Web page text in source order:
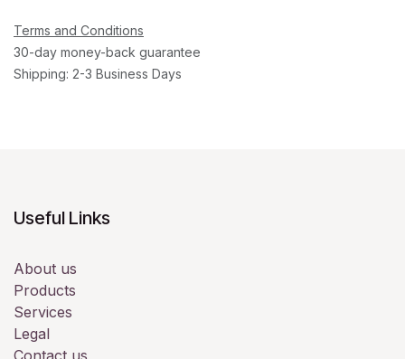
Terms and Conditions
30-day money-back guarantee
Shipping: 2-3 Business Days
Useful Links
About us
Products
Services
Legal
Contact us